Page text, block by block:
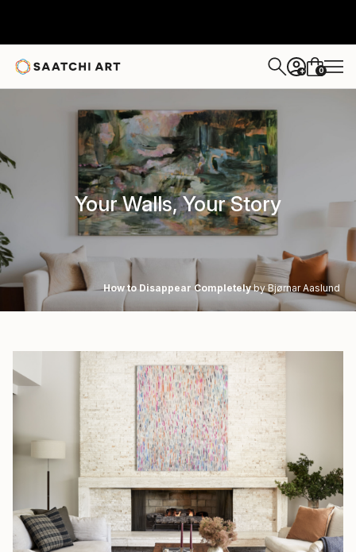
+ 0
Your Walls, Your Story
How to Disappear Completelyby Bjørnar Aaslund